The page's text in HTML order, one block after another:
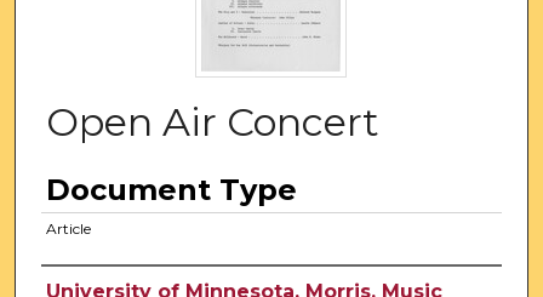
Open Air Concert
Document Type
Article
University of Minnesota, Morris. Music